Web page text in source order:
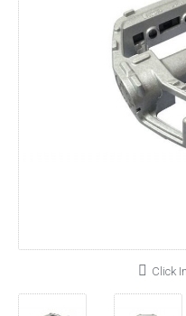
Click